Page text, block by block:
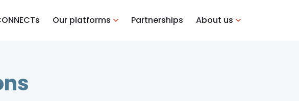
Our platforms Partnerships About us